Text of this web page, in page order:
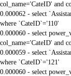
col_name='CateID' and
0.000062 - select
where `CateID`='110'
0.000060 - select
col_name='CateID' and
0.000059 - select
where `CateID`='121'
0.000060 - select